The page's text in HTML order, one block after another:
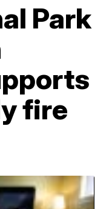
Park
fire